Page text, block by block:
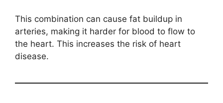
This combination can cause fat buildup in
arteries, making it harder for blood to flow to
the heart. This increases the risk of heart
disease.